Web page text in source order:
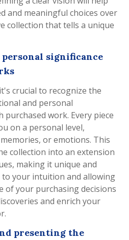
and meaningful choices over
collection that tells a unique
significance
crucial to recognize the
and personal
purchased work. Every piece
on a personal level,
or emotions. This
collection into an extension
making it unique and
to your intuition and allowing
of your purchasing decisions
and enrich your
presenting the